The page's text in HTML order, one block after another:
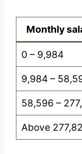
Monthly
0 – 9,984
9,984 –
58,596 –
Above